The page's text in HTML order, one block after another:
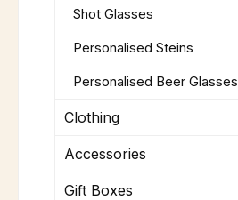
Shot Glasses
Personalised Steins
Personalised Beer Glasses
Clothing
Accessories
Gift Boxes